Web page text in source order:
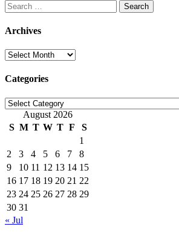
Search
for:
Archives
Archives
Categories
Categories
August 2026
S M T W T F
S
1
2
3 4 5 6 7
8
9
10 11 12 13 14 15
16 17 18 19 20 21 22
23 24 25 26 27 28 29
30 31
« Jul